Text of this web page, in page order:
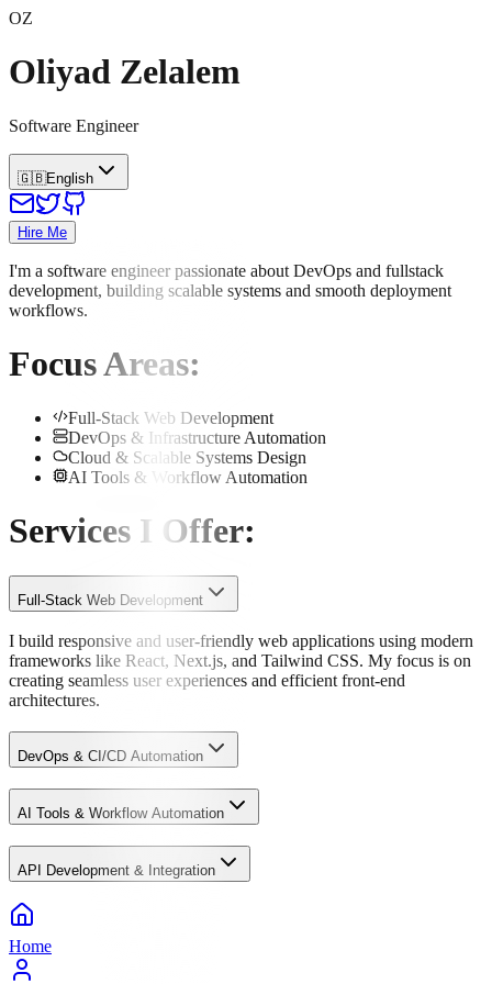
OZ
Oliyad Zelalem
Software Engineer
🇬🇧English
Hire Me
I'm a software engineer passionate about DevOps and fullstack
development, building scalable systems and smooth deployment
workflows.
Focus Areas:
Full-Stack Web Development
DevOps & Infrastructure Automation
Cloud & Scalable Systems Design
AI Tools & Workflow Automation
Services I Offer:
Full-Stack Web Development
I build responsive and user-friendly web applications using modern
frameworks like React, Next.js, and Tailwind CSS. My focus is on
creating seamless user experiences and efficient front-end
architectures.
DevOps & CI/CD Automation
AI Tools & Workflow Automation
API Development & Integration
Home